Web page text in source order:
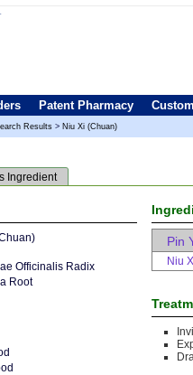
Patent Pharmacy
Results > Niu Xi (Chuan)
Ingredient
Officinalis Radix
Root
Pin
Niu